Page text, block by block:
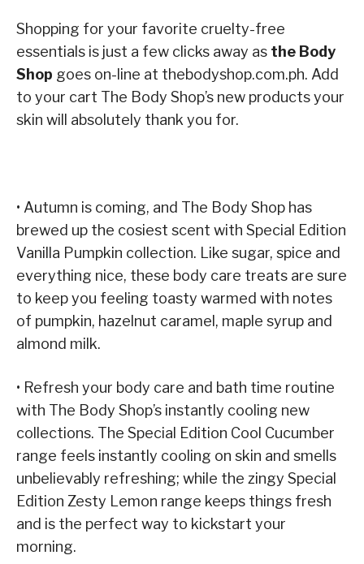
Shopping for your favorite cruelty-free
essentials is just a few clicks away as the Body
Shop goes on-line at thebodyshop.com.ph. Add
to your cart The Body Shop’s new products your
skin will absolutely thank you for.
• Autumn is coming, and The Body Shop has
brewed up the cosiest scent with Special Edition
Vanilla Pumpkin collection. Like sugar, spice and
everything nice, these body care treats are sure
to keep you feeling toasty warmed with notes
of pumpkin, hazelnut caramel, maple syrup and
almond milk.
• Refresh your body care and bath time routine
with The Body Shop’s instantly cooling new
collections. The Special Edition Cool Cucumber
range feels instantly cooling on skin and smells
unbelievably refreshing; while the zingy Special
Edition Zesty Lemon range keeps things fresh
and is the perfect way to kickstart your
morning.